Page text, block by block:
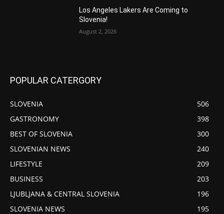
Los Angeles Lakers Are Coming to
Slovenia!
August 2, 2026
POPULAR CATERGORY
SLOVENIA
506
GASTRONOMY
398
BEST OF SLOVENIA
300
SLOVENIAN NEWS
240
LIFESTYLE
209
BUSINESS
203
LJUBLJANA & CENTRAL SLOVENIA
196
SLOVENIA NEWS
195